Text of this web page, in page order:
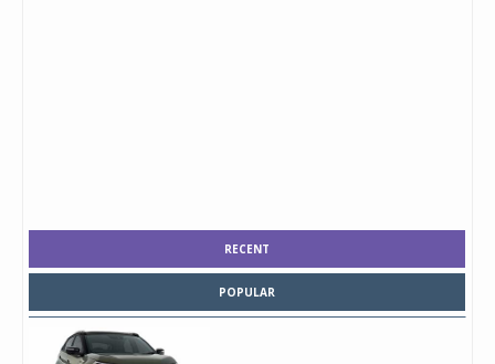
RECENT
POPULAR